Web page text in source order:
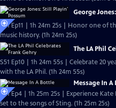
George
S51 Ep11 | 1h 24m 25s | Honor one of
music history. (1h 24m 25s)
The LA Phil
S51 Ep10 | 1h 24m 55s | Celebrate 20
with the LA Phil. (1h 24m 55s)
Message In
S51 Ep4 | 1h 25m 25s | Experience
set to the songs of Sting. (1h 25m 25s)